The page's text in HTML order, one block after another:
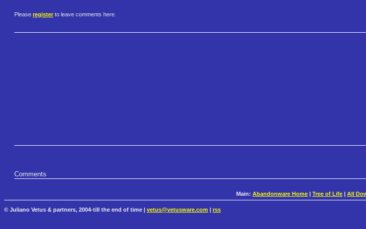
Please register to leave comments here.
Comments
Main: Abandonware Home | Tree of Life | All
© Juliano Vetus & partners, 2004-till the end of time | vetus@vetusware.com rss